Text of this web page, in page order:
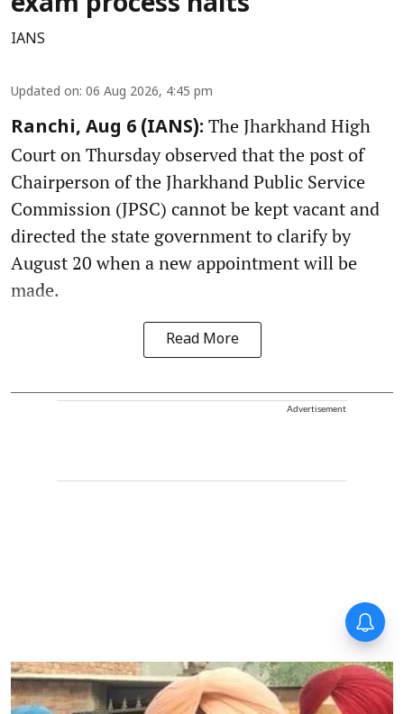
IANS
Updated on: 06 Aug 2026, 4:45 pm
Ranchi, Aug 6 (IANS): The Jharkhand High
Court on Thursday observed that the post of
Chairperson of the Jharkhand Public Service
Commission (JPSC) cannot be kept vacant and
directed the state government to clarify by
August 20 when a new appointment will be
made.
Read More
Advertisement